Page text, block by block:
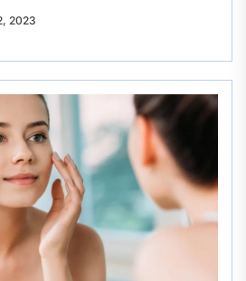
2023